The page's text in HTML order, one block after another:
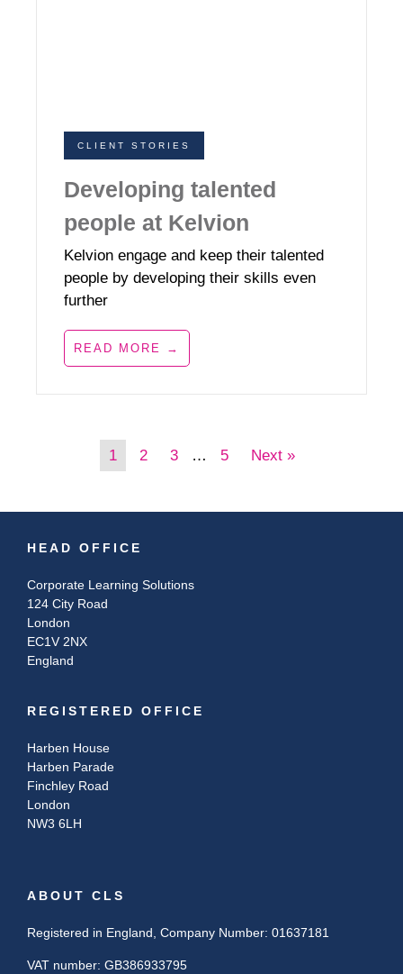
CLIENT STORIES
Developing talented
people at Kelvion
Kelvion engage and keep their talented
people by developing their skills even
further
READ MORE →
1 2 3 … 5 Next »
HEAD OFFICE
Corporate Learning Solutions
124 City Road
London
EC1V 2NX
England
REGISTERED OFFICE
Harben House
Harben Parade
Finchley Road
London
NW3 6LH
ABOUT CLS
Registered in England, Company Number: 01637181
VAT number: GB386933795